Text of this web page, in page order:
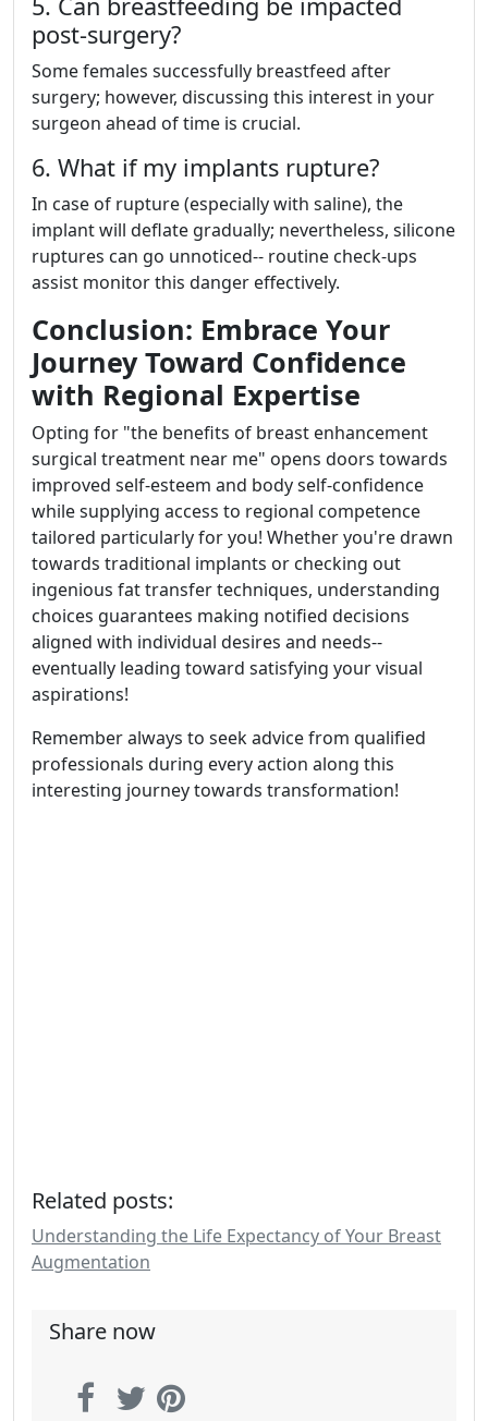
post-surgery?
Some females successfully breastfeed after
surgery; however, discussing this interest in your
surgeon ahead of time is crucial.
6. What if my implants rupture?
In case of rupture (especially with saline), the
implant will deflate gradually; nevertheless, silicone
ruptures can go unnoticed-- routine check-ups
assist monitor this danger effectively.
Conclusion: Embrace Your
Journey Toward Confidence
with Regional Expertise
Opting for "the benefits of breast enhancement
surgical treatment near me" opens doors towards
improved self-esteem and body self-confidence
while supplying access to regional competence
tailored particularly for you! Whether you're drawn
towards traditional implants or checking out
ingenious fat transfer techniques, understanding
choices guarantees making notified decisions
aligned with individual desires and needs--
eventually leading toward satisfying your visual
aspirations!
Remember always to seek advice from qualified
professionals during every action along this
interesting journey towards transformation!
Related posts:
Understanding the Life Expectancy of Your Breast
Augmentation
Share now